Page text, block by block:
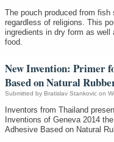
The pouch produced from
regardless of religions. This
ingredients in dry form as
food.
New Invention: Primer
Based on Natural
Submitted by Bratislav Stankovic on
Inventors from Thailand
Inventions of Geneva 2014
Adhesive Based on Natural